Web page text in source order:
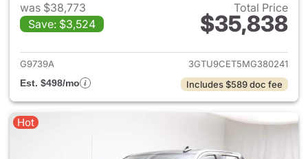
was $38,773
Save: $3,524
Total Price
$35,838
View details for 2021 GMC
G9739A
3GTU9CET5MG380241
Est. $498/mo
Includes $589 doc fee
Hot